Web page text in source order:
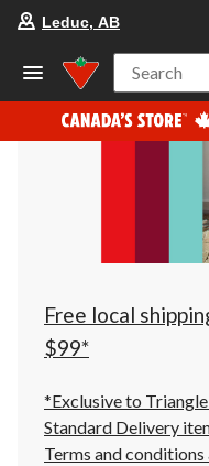
Leduc, AB
Search
Free local
$99*
*Exclusive to
Standard Delivery
Terms and conditions